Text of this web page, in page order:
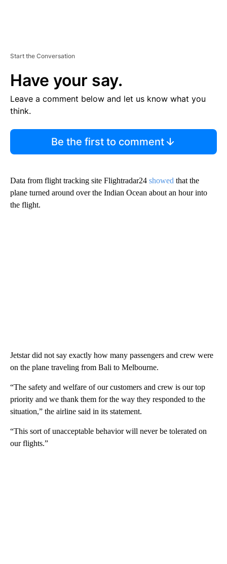
Start the Conversation
Have your say.
Leave a comment below and let us know what you
think.
Be the first to comment
Data from flight tracking site Flightradar24 showed that the
plane turned around over the Indian Ocean about an hour into
the flight.
Jetstar did not say exactly how many passengers and crew were
on the plane traveling from Bali to Melbourne.
“The safety and welfare of our customers and crew is our top
priority and we thank them for the way they responded to the
situation,” the airline said in its statement.
“This sort of unacceptable behavior will never be tolerated on
our flights.”